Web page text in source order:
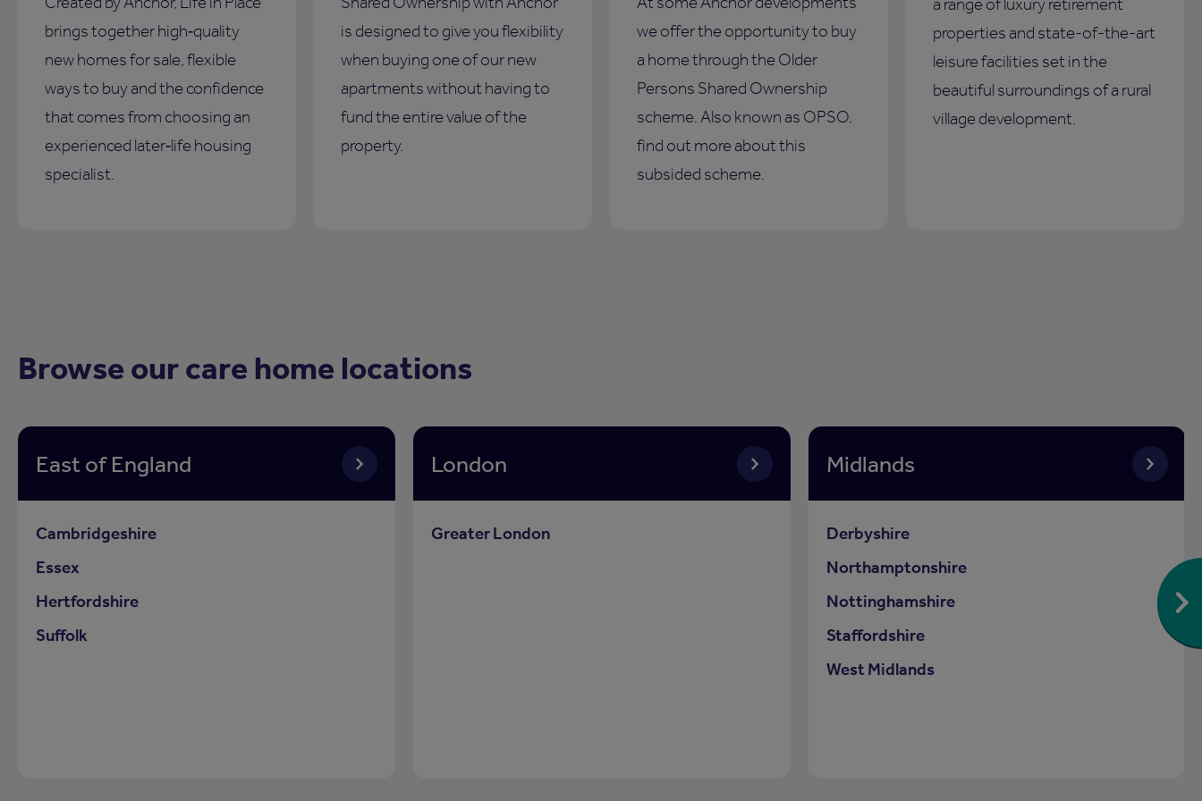
brings together high‑quality
new homes for sale, flexible
ways to buy and the confidence
that comes from choosing an
experienced later‑life housing
specialist.
is designed to give you flexibility
when buying one of our new
apartments without having to
fund the entire value of the
property.
we offer the opportunity to buy
a home through the Older
Persons Shared Ownership
scheme. Also known as OPSO,
find out more about this
subsided scheme.
a range of luxury retirement
properties and state-of-the-art
leisure facilities set in the
beautiful surroundings of a rural
village development.
Browse our care home locations
East of England
Cambridgeshire
Essex
Hertfordshire
Suffolk
London
Greater London
Midlands
Derbyshire
Northamptonshire
Nottinghamshire
Staffordshire
West Midlands